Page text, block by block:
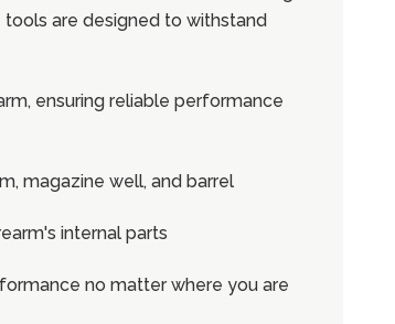
are designed to withstand
ensuring reliable performance
magazine well, and barrel
internal parts
no matter where you are